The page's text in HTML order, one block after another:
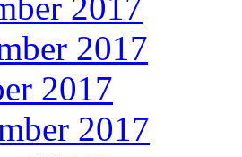
2017
2017
2017